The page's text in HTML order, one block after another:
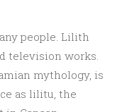
people. Lilith
television works.
mythology, is
as lilitu, the